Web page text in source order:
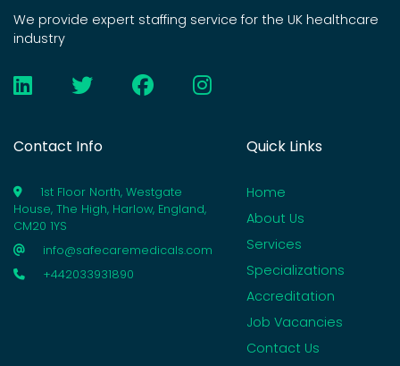
We provide expert staffing service for the UK healthcare
industry
Contact Info
1st Floor North, Westgate
House, The High, Harlow, England,
CM20 1YS
info@safecaremedicals.com
+442033931890
Quick Links
Home
About Us
Services
Specializations
Accreditation
Job Vacancies
Contact Us